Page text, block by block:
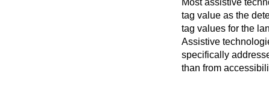
Most assistive
tag value as the
tag values for the
Assistive
specifically
than from